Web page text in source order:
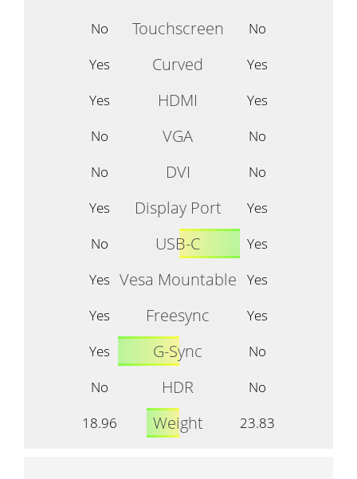
No
Touchscreen
No
Yes
Curved
Yes
Yes
HDMI
Yes
No
VGA
No
No
DVI
No
Yes
Display Port
Yes
No
USB-C
Yes
Yes Vesa Mountable
Yes
Yes
Freesync
Yes
Yes
G-Sync
No
No
HDR
No
18.96
Weight 23.83